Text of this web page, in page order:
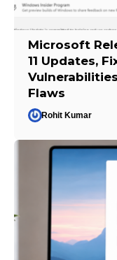
Microsoft
11 Updates,
Flaws
Rohit Kumar